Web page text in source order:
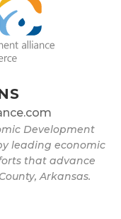
Development
leading economic
that advance
Arkansas.